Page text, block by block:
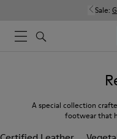
Sale:
A special collection
footwear that